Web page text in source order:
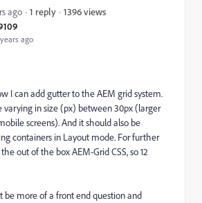
ago
ago 1 reply 1396 views
I can add gutter to the AEM grid system.
varying in size (px) between 30px (larger
screens). And it should also be
containers in Layout mode. For further
out of the box AEM-Grid CSS, so 12
be more of a front end question and